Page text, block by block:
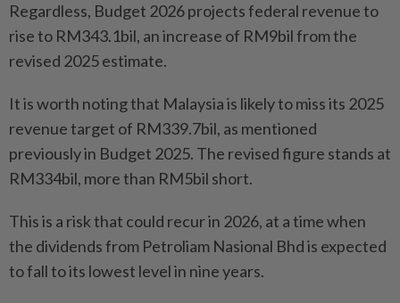
Regardless, Budget 2026 projects federal revenue to
rise to RM343.1bil, an increase of RM9bil from the
revised 2025 estimate.
It is worth noting that Malaysia is likely to miss its 2025
revenue target of RM339.7bil, as mentioned
previously in Budget 2025. The revised figure stands at
RM334bil, more than RM5bil short.
This is a risk that could recur in 2026, at a time when
the dividends from Petroliam Nasional Bhd is expected
to fall to its lowest level in nine years.